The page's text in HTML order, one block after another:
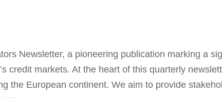
Newsletter, a pioneering publication marking a
credit markets. At the heart of this quarterly
the European continent. We aim to provide